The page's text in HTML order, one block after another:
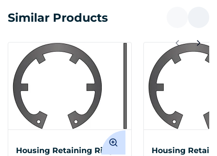
Similar Products
Housing Retaining Ring
Housing